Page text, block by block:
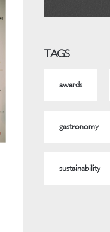
TAGS
awards
gastronomy
sustainability